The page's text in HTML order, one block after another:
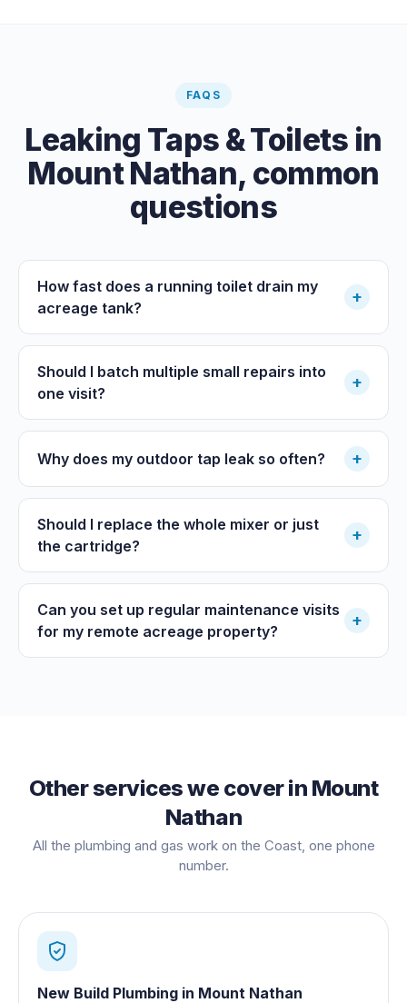
FAQS
Leaking Taps & Toilets in
Mount Nathan, common
questions
How fast does a running toilet drain my
acreage tank?
+
Should I batch multiple small repairs into
one visit?
+
Why does my outdoor tap leak so often? +
Should I replace the whole mixer or just
the cartridge?
+
Can you set up regular maintenance visits
for my remote acreage property?
+
Other services we cover in Mount
Nathan
All the plumbing and gas work on the Coast, one phone
number.
New Build Plumbing in Mount Nathan